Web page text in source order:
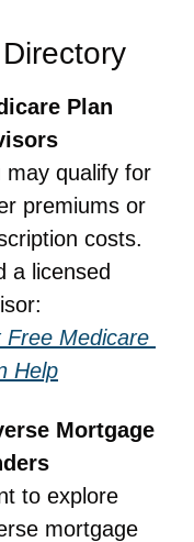
Plan
may qualify for
premiums or
costs.
a licensed
Free Medicare
Help
Mortgage
to explore
mortgage